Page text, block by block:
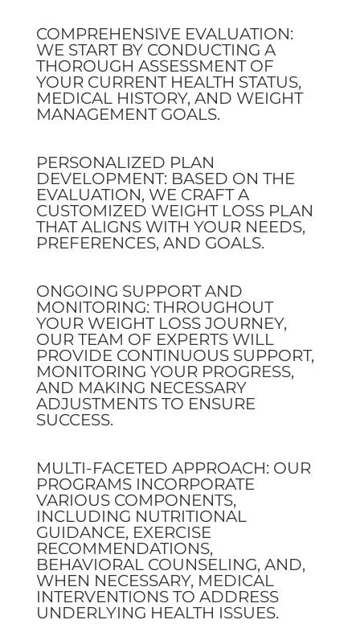
COMPREHENSIVE EVALUATION:
WE START BY CONDUCTING A
THOROUGH ASSESSMENT OF
YOUR CURRENT HEALTH STATUS,
MEDICAL HISTORY, AND WEIGHT
MANAGEMENT GOALS.
PERSONALIZED PLAN
DEVELOPMENT: BASED ON THE
EVALUATION, WE CRAFT A
CUSTOMIZED WEIGHT LOSS PLAN
THAT ALIGNS WITH YOUR NEEDS,
PREFERENCES, AND GOALS.
ONGOING SUPPORT AND
MONITORING: THROUGHOUT
YOUR WEIGHT LOSS JOURNEY,
OUR TEAM OF EXPERTS WILL
PROVIDE CONTINUOUS SUPPORT,
MONITORING YOUR PROGRESS,
AND MAKING NECESSARY
ADJUSTMENTS TO ENSURE
SUCCESS.
MULTI-FACETED APPROACH: OUR
PROGRAMS INCORPORATE
VARIOUS COMPONENTS,
INCLUDING NUTRITIONAL
GUIDANCE, EXERCISE
RECOMMENDATIONS,
BEHAVIORAL COUNSELING, AND,
WHEN NECESSARY, MEDICAL
INTERVENTIONS TO ADDRESS
UNDERLYING HEALTH ISSUES.